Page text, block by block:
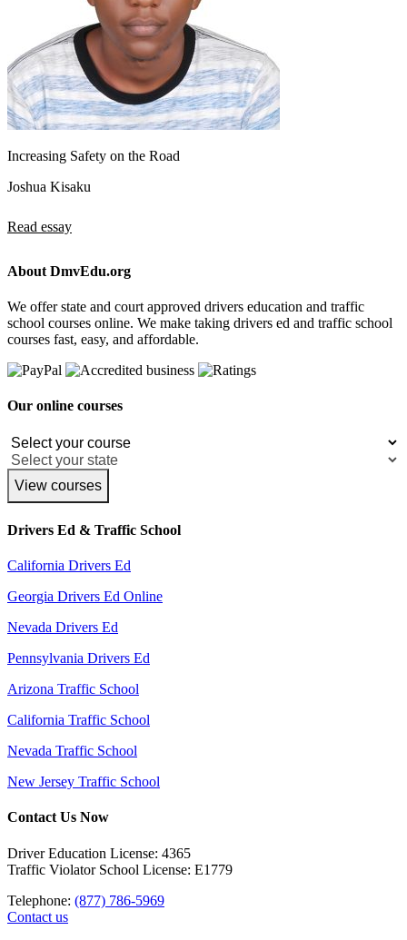
Increasing Safety on the Road
Joshua Kisaku
Read essay
About DmvEdu.org
We offer state and court approved drivers education and traffic
school courses online. We make taking drivers ed and traffic school
courses fast, easy, and affordable.
Our online courses
View courses
Drivers Ed & Traffic School
California Drivers Ed
Georgia Drivers Ed Online
Nevada Drivers Ed
Pennsylvania Drivers Ed
Arizona Traffic School
California Traffic School
Nevada Traffic School
New Jersey Traffic School
Contact Us Now
Driver Education License: 4365
Traffic Violator School License: E1779
Telephone: (877) 786-5969
Contact us